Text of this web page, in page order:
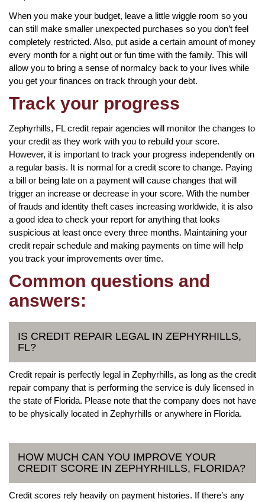
When you make your budget, leave a little wiggle room so you
can still make smaller unexpected purchases so you don’t feel
completely restricted. Also, put aside a certain amount of money
every month for a night out or fun time with the family. This will
allow you to bring a sense of normalcy back to your lives while
you get your finances on track through your debt.
Track your progress
Zephyrhills, FL credit repair agencies will monitor the changes to
your credit as they work with you to rebuild your score.
However, it is important to track your progress independently on
a regular basis. It is normal for a credit score to change. Paying
a bill or being late on a payment will cause changes that will
trigger an increase or decrease in your score. With the number
of frauds and identity theft cases increasing worldwide, it is also
a good idea to check your report for anything that looks
suspicious at least once every three months. Maintaining your
credit repair schedule and making payments on time will help
you track your improvements over time.
Common questions and
answers:
IS CREDIT REPAIR LEGAL IN ZEPHYRHILLS,
FL?
Credit repair is perfectly legal in Zephyrhills, as long as the credit
repair company that is performing the service is duly licensed in
the state of Florida. Please note that the company does not have
to be physically located in Zephyrhills or anywhere in Florida.
HOW MUCH CAN YOU IMPROVE YOUR
CREDIT SCORE IN ZEPHYRHILLS, FLORIDA?
Credit scores rely heavily on payment histories. If there’s any